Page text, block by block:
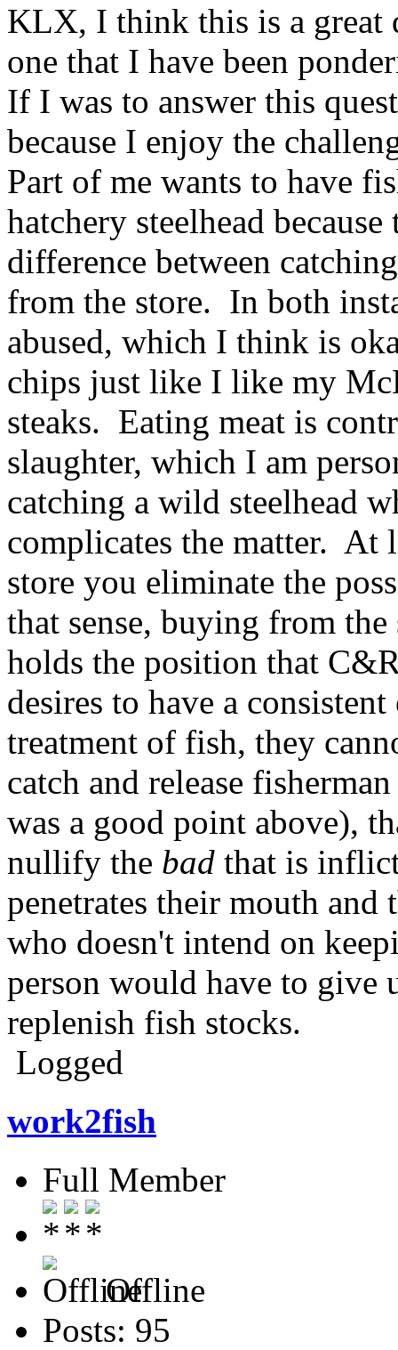
KLX, I think this is a great
one that I have been
If I was to answer this
because I enjoy the
Part of me wants to have
hatchery steelhead
difference between
from the store. In both
abused, which I think is
chips just like I like my
steaks. Eating meat is
slaughter, which I am
catching a wild steelhead
complicates the matter. At
store you eliminate the
that sense, buying from
holds the position that
desires to have a
treatment of fish, they
catch and release
was a good point above),
nullify the bad that is
penetrates their mouth
who doesn't intend on
person would have to give
replenish fish stocks.
Logged
work2fish
Full Member
Offline
Posts: 95